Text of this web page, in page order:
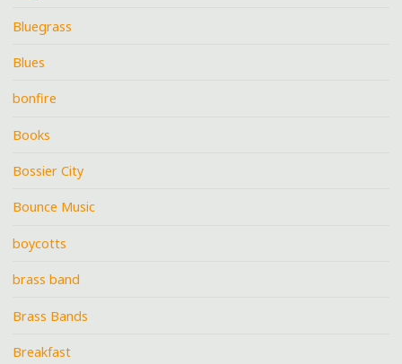
Bluegrass
Blues
bonfire
Books
Bossier City
Bounce Music
boycotts
brass band
Brass Bands
Breakfast